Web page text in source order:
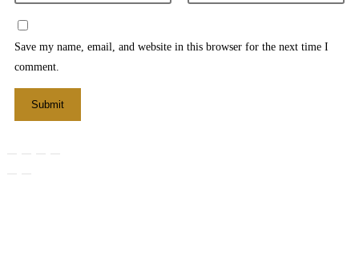
Save my name, email, and website in this browser for the next time I
comment.